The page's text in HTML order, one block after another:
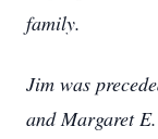
family.
Jim was
and Margaret